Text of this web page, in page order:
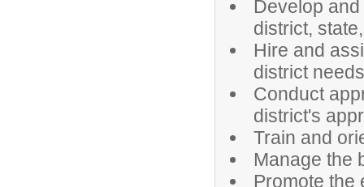
Develop
district,
Hire and
district
Conduct
district's
Train and
Manage the
Promote the